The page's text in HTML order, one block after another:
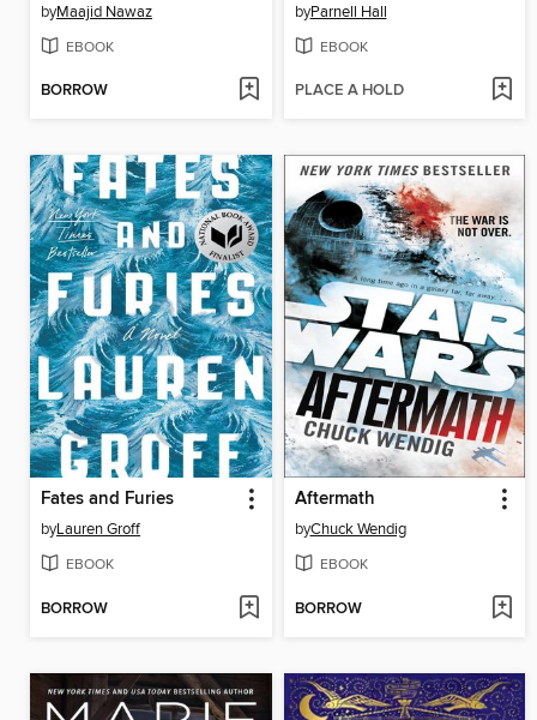
byMaajid Nawaz
EBOOK
BORROW
byParnell Hall
EBOOK
PLACE A HOLD
Fates and Furies
byLauren Groff
EBOOK
BORROW
Aftermath
byChuck Wendig
EBOOK
BORROW